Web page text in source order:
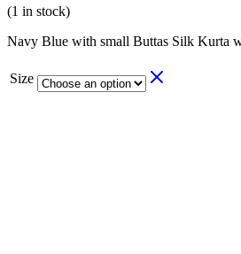
(1 in stock)
Navy Blue with small Buttas Silk Kurta
Size